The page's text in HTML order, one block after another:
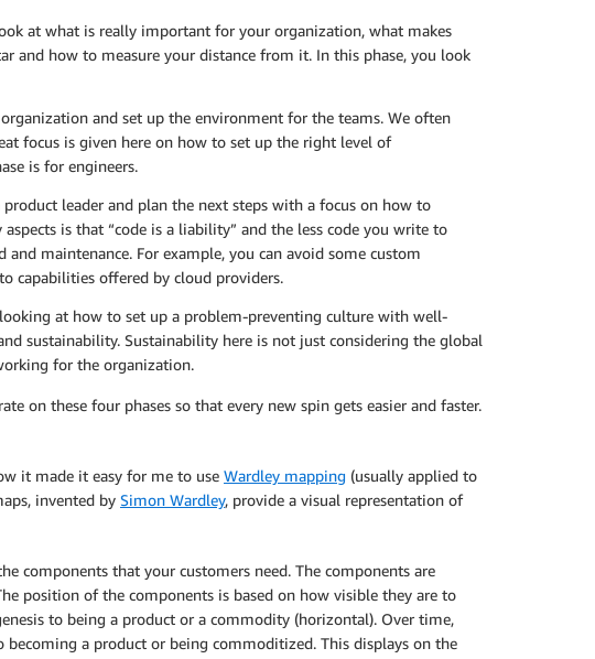
at what is really important for your organization, what makes
and how to measure your distance from it. In this phase, you look
and set up the environment for the teams. We often
focus is given here on how to set up the right level of
is for engineers.
leader and plan the next steps with a focus on how to
is that “code is a liability” and the less code you write to
maintenance. For example, you can avoid some custom
capabilities offered by cloud providers.
at how to set up a problem-preventing culture with well-
sustainability. Sustainability here is not just considering the global
for the organization.
on these four phases so that every new spin gets easier and faster.
it made it easy for me to use Wardley mapping (usually applied to
invented by Simon Wardley, provide a visual representation of
components that your customers need. The components are
position of the components is based on how visible they are to
to being a product or a commodity (horizontal). Over time,
a product or being commoditized. This displays on the